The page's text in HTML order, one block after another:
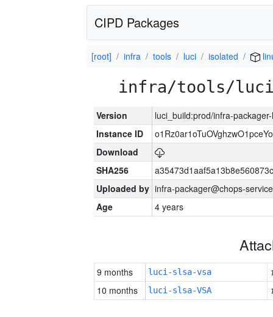
CIPD Packages
[root] infra tools luci isolated
infra/tools/
Version
luci_build:prod/infra-
Instance ID
Download
SHA256
Uploaded by infra-packager@chops-
Age
4 years
9 months luci-slsa-vsa
10 months
luci-slsa-VSA